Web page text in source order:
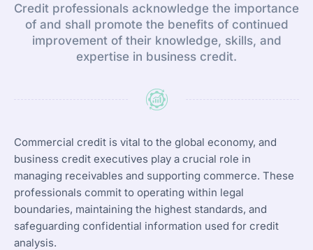
Credit professionals acknowledge the importance
of and shall promote the benefits of continued
improvement of their knowledge, skills, and
expertise in business credit.
Commercial credit is vital to the global economy, and
business credit executives play a crucial role in
managing receivables and supporting commerce. These
professionals commit to operating within legal
boundaries, maintaining the highest standards, and
safeguarding confidential information used for credit
analysis.